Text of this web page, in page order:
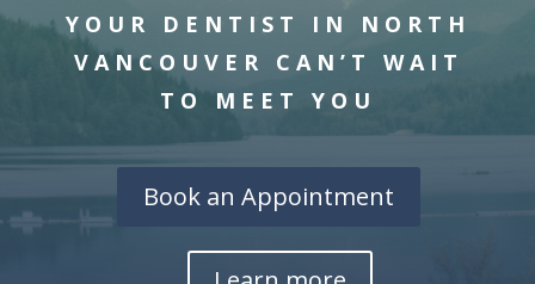
YOUR DENTIST IN NORTH
VANCOUVER CAN’T WAIT
TO MEET YOU
Book an Appointment